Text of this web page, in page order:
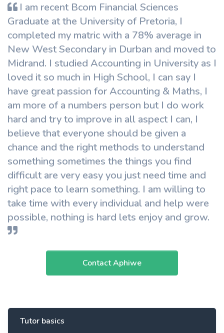
I am recent Bcom Financial Sciences
Graduate at the University of Pretoria, I
completed my matric with a 78% average in
New West Secondary in Durban and moved to
Midrand. I studied Accounting in University as I
loved it so much in High School, I can say I
have great passion for Accounting & Maths, I
am more of a numbers person but I do work
hard and try to improve in all aspect I can, I
believe that everyone should be given a
chance and the right methods to understand
something sometimes the things you find
difficult are very easy you just need time and
right pace to learn something. I am willing to
take time with every individual and help were
possible, nothing is hard lets enjoy and grow.
Contact Aphiwe
Tutor basics